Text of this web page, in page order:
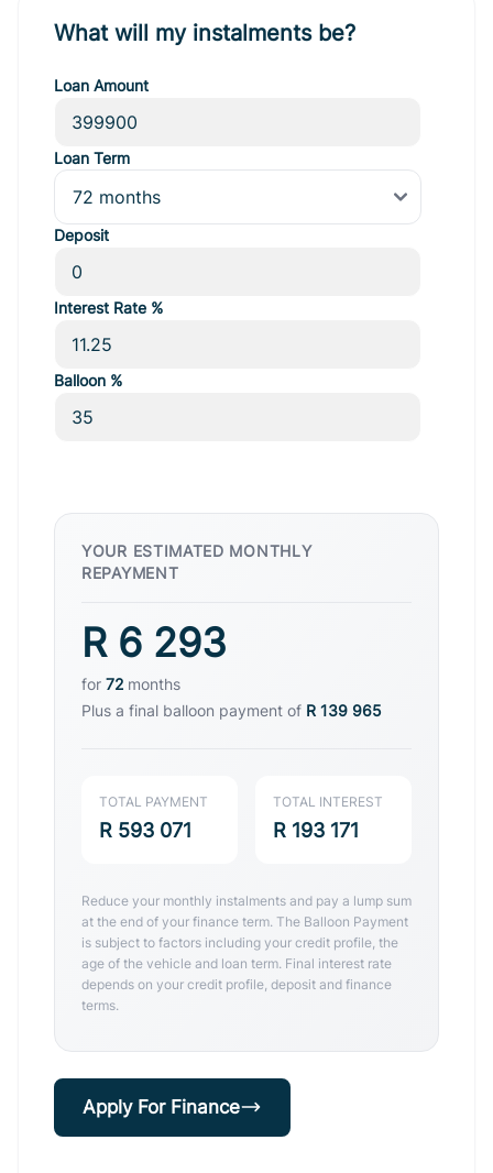
What will my instalments be?
Loan Amount
Loan Term
Deposit
Interest Rate %
Balloon %
YOUR ESTIMATED MONTHLY
REPAYMENT
R 6 293
for 72 months
Plus a final balloon payment of R 139 965
TOTAL PAYMENT
R 593 071
TOTAL INTEREST
R 193 171
Reduce your monthly instalments and pay a lump sum
at the end of your finance term. The Balloon Payment
is subject to factors including your credit profile, the
age of the vehicle and loan term. Final interest rate
depends on your credit profile, deposit and finance
terms.
Apply For Finance